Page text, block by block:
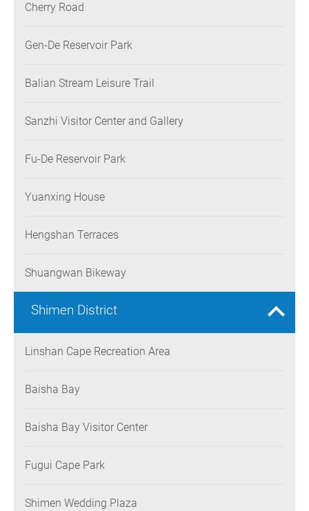
Cherry Road
Gen-De Reservoir Park
Balian Stream Leisure Trail
Sanzhi Visitor Center and Gallery
Fu-De Reservoir Park
Yuanxing House
Hengshan Terraces
Shuangwan Bikeway
Shimen District
Linshan Cape Recreation Area
Baisha Bay
Baisha Bay Visitor Center
Fugui Cape Park
Shimen Wedding Plaza